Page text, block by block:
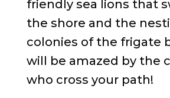
friendly sea lions that
the shore and the
colonies of the frigate
will be amazed by the
who cross your path!